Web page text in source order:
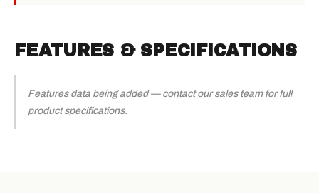
FEATURES & SPECIFICATIONS
Features data being added — contact our sales team for full
product specifications.